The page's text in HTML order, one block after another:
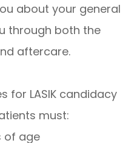
about your general
through both the
aftercare.
for LASIK candidacy
must:
of age